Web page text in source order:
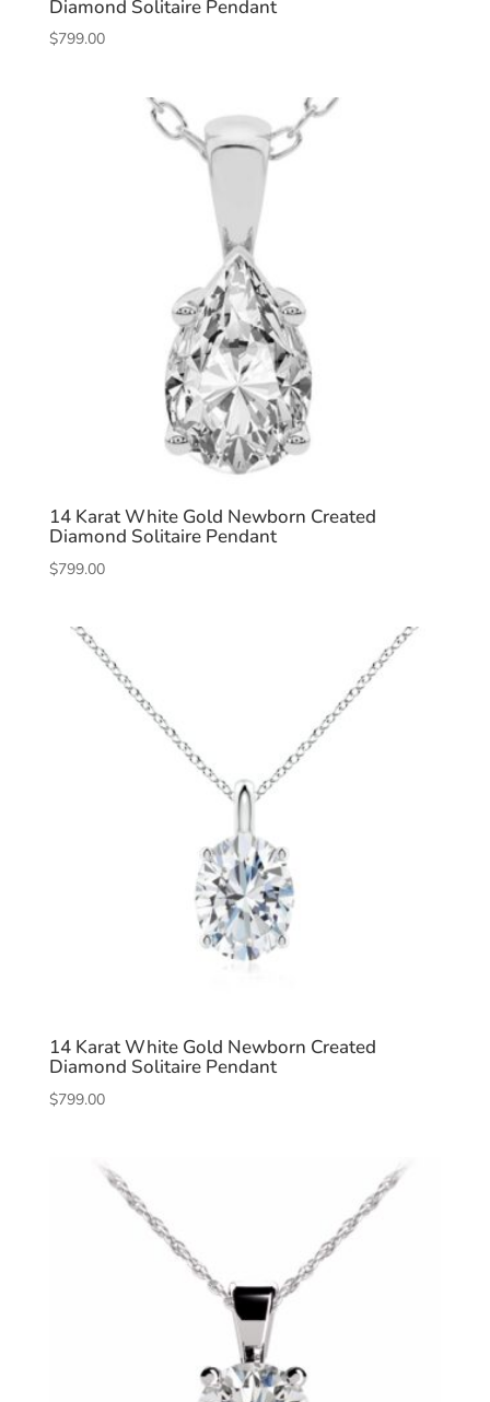
Diamond Solitaire Pendant
$799.00
14 Karat White Gold Newborn Created
Diamond Solitaire Pendant
$799.00
14 Karat White Gold Newborn Created
Diamond Solitaire Pendant
$799.00